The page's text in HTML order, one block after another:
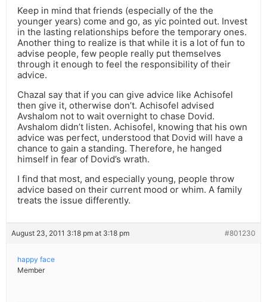
Keep in mind that friends (especially of the the
younger years) come and go, as yic pointed out. Invest
in the lasting relationships before the temporary ones.
Another thing to realize is that while it is a lot of fun to
advise people, few people really put themselves
through it enough to feel the responsibility of their
advice.
Chazal say that if you can give advice like Achisofel
then give it, otherwise don’t. Achisofel advised
Avshalom not to wait overnight to chase Dovid.
Avshalom didn’t listen. Achisofel, knowing that his own
advice was perfect, understood that Dovid will have a
chance to gain a standing. Therefore, he hanged
himself in fear of Dovid’s wrath.
I find that most, and especially young, people throw
advice based on their current mood or whim. A family
treats the issue differently.
August 23, 2011 3:18 pm at 3:18 pm #801230
happy face
Member